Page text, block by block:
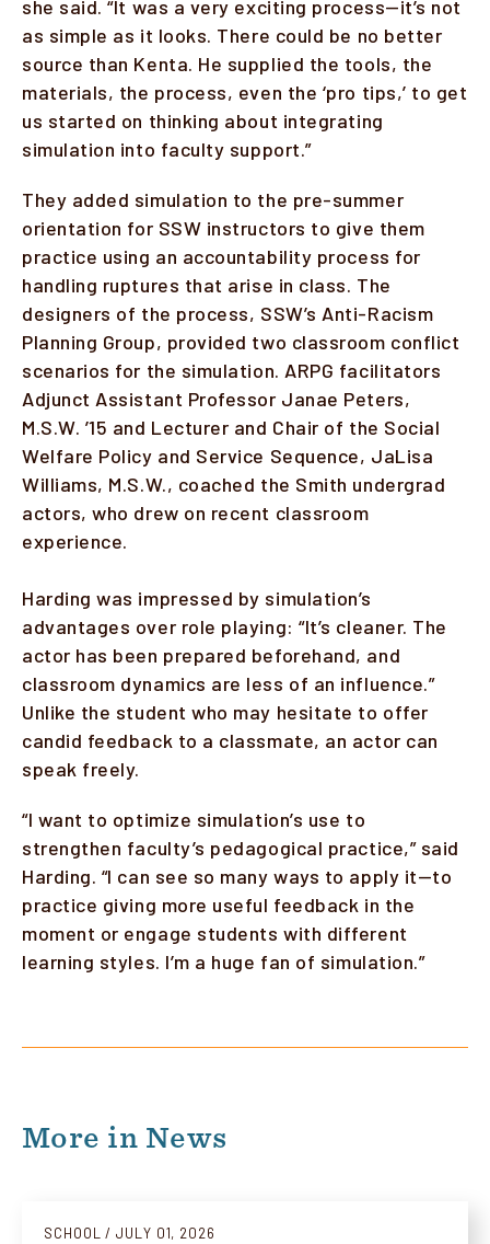
she said. “It was a very exciting process—it’s not
as simple as it looks. There could be no better
source than Kenta. He supplied the tools, the
materials, the process, even the ‘pro tips,’ to get
us started on thinking about integrating
simulation into faculty support.”
They added simulation to the pre-summer
orientation for SSW instructors to give them
practice using an accountability process for
handling ruptures that arise in class. The
designers of the process, SSW’s Anti-Racism
Planning Group, provided two classroom conflict
scenarios for the simulation. ARPG facilitators
Adjunct Assistant Professor Janae Peters,
M.S.W. ’15 and Lecturer and Chair of the Social
Welfare Policy and Service Sequence, JaLisa
Williams, M.S.W., coached the Smith undergrad
actors, who drew on recent classroom
experience.
Harding was impressed by simulation’s
advantages over role playing: “It’s cleaner. The
actor has been prepared beforehand, and
classroom dynamics are less of an influence.”
Unlike the student who may hesitate to offer
candid feedback to a classmate, an actor can
speak freely.
“I want to optimize simulation’s use to
strengthen faculty’s pedagogical practice,” said
Harding. “I can see so many ways to apply it—to
practice giving more useful feedback in the
moment or engage students with different
learning styles. I’m a huge fan of simulation.”
More in News
SCHOOL JULY 01, 2026